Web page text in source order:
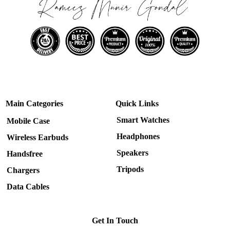
Main Categories
Mobile Case
Wireless Earbuds
Handsfree
Chargers
Data Cables
Quick Links
Smart Watches
Headphones
Speakers
Tripods
Get In Touch